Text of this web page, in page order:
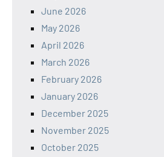
June 2026
May 2026
April 2026
March 2026
February 2026
January 2026
December 2025
November 2025
October 2025